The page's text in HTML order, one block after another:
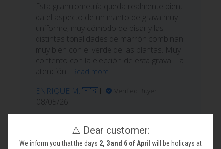
⚠️ Dear customer:
We inform you that the days 2, 3 and 6 of April will be holidays at
Esta granulometría queda realmente bien,
da el aspecto de un manto de grava muy
uniforme, muy cómodo de pisar y las
distintas tonalidades de marrón combinan
muy bien con el verde de las plantas. Muy
contento con la elección de esta grava. La
atención...
Read more
ENRIQUE M. 🇪🇸 Verified Buyer
Published
date
08/05/26